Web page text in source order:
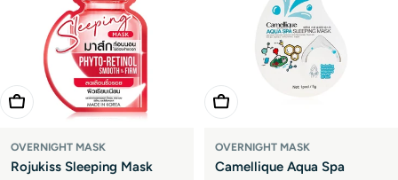
Add To Cart
OVERNIGHT MASK
Rojukiss Sleeping Mask
Add To Cart
OVERNIGHT MASK
Camellique Aqua Spa